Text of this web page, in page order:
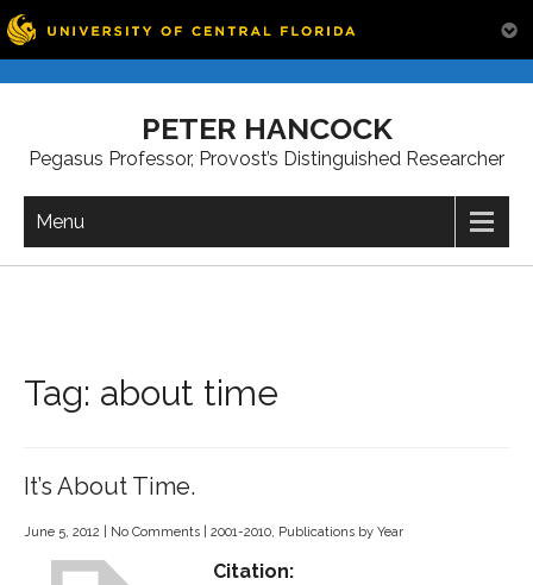
PETER HANCOCK
Pegasus Professor, Provost’s Distinguished Researcher
Menu
Tag: about time
It’s About Time.
June 5, 2012 No Comments 2001-2010, Publications by Year
Citation: